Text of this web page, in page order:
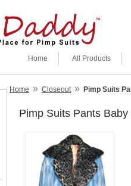
All Products
Home
Home » Closeout » Pimp Suits
Pimp Suits Pants